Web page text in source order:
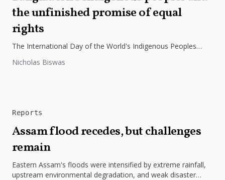
the unfinished promise of equal
rights
The International Day of the World's Indigenous Peoples
dignity. In Bangladesh,...
Nicholas Biswas
Reports
Assam flood recedes, but challenges
remain
Eastern Assam's floods were intensified by extreme rainfall,
upstream environmental degradation, and weak disaster